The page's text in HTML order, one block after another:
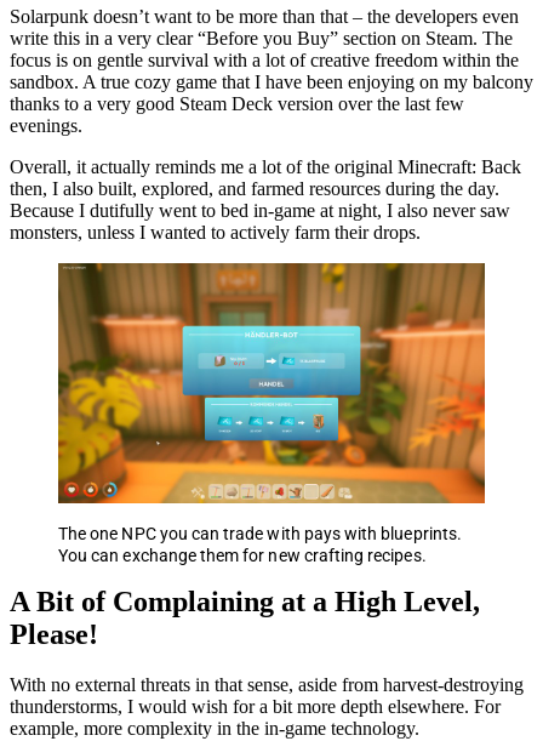
Solarpunk doesn’t want to be more than that – the developers even
write this in a very clear Before you Buy
section on Steam. The
focus is on gentle survival with a lot of creative freedom within the
sandbox. A true cozy game that I have been enjoying on my balcony
thanks to a very good Steam Deck version over the last few
evenings.
Overall, it actually reminds me a lot of the original Minecraft: Back
then, I also built, explored, and farmed resources during the day.
Because I dutifully went to bed in-game at night, I also never saw
monsters, unless I wanted to actively farm their drops.
The one NPC you can trade with pays with blueprints.
You can exchange them for new crafting recipes.
A Bit of Complaining at a High Level,
Please!
With no external threats in that sense, aside from harvest-destroying
thunderstorms, I would wish for a bit more depth elsewhere. For
example, more complexity in the in-game technology.